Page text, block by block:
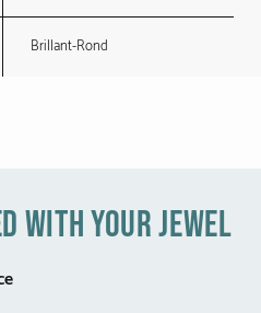
Brillant-Rond
with your jewel